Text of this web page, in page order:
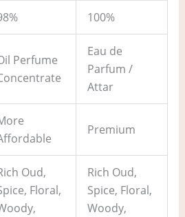
100%
Perfume
Eau de
Parfum /
Attar
Premium
Oud,
Floral,
Rich Oud,
Spice, Floral,
Woody,